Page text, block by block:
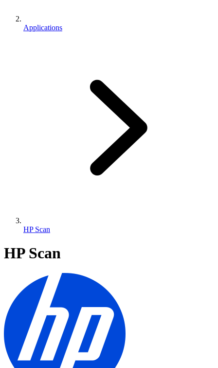
Applications
HP Scan
HP Scan